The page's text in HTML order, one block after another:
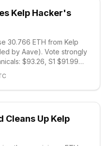
Kelp Hacker's
30.766 ETH from Kelp
by Aave). Vote strongly
$93.26, S1 $91.99
Cleans Up Kelp